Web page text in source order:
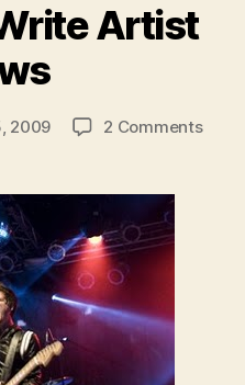
Artist
2009 2 Commentson